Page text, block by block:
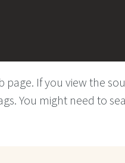
If you view the
You might need to